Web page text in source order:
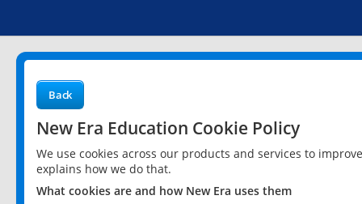
Back
New Era Education Cookie Policy
We use cookies across our products and services to
explains how we do that.
What cookies are and how New Era uses them